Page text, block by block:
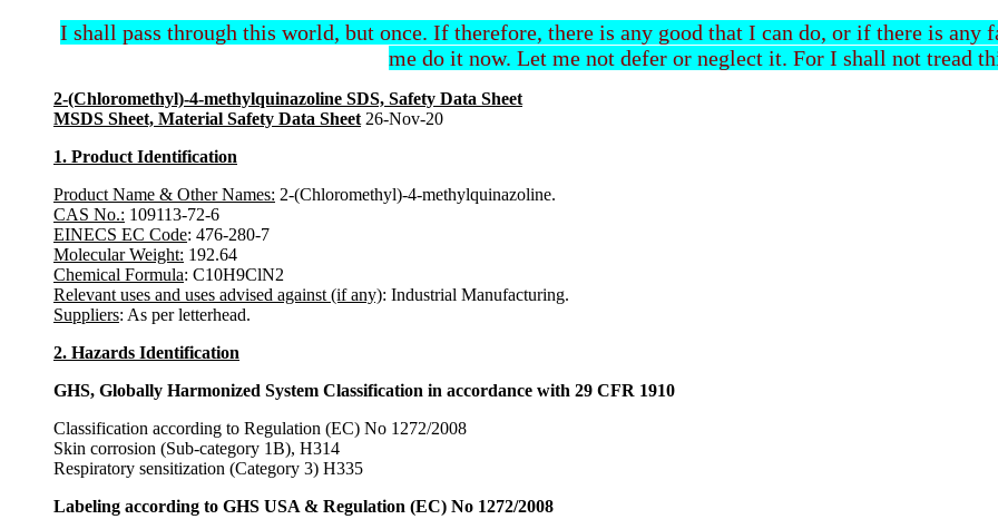
I shall pass through this world, but once. If therefore, there is any good that I can do, or if there is
me do it now. Let me not defer or neglect it. For I shall not tread
2-(Chloromethyl)-4-methylquinazoline SDS, Safety Data Sheet
MSDS Sheet, Material Safety Data Sheet 26-Nov-20
1. Product Identification
Product Name & Other Names: 2-(Chloromethyl)-4-methylquinazoline.
CAS No.: 109113-72-6
EINECS EC Code: 476-280-7
Molecular Weight: 192.64
Chemical Formula: C10H9ClN2
Relevant uses and uses advised against (if any): Industrial Manufacturing.
Suppliers: As per letterhead.
2. Hazards Identification
GHS, Globally Harmonized System Classification in accordance with 29 CFR 1910
Classification according to Regulation (EC) No 1272/2008
Skin corrosion (Sub-category 1B), H314
Respiratory sensitization (Category 3) H335
Labeling according to GHS USA & Regulation (EC) No 1272/2008